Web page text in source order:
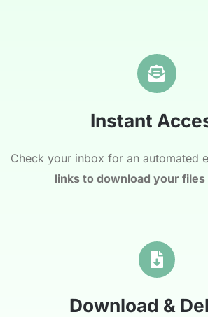
Instant
Check your inbox for an automated
links to download your
Download &